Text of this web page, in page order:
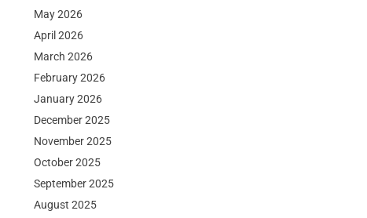
May 2026
April 2026
March 2026
February 2026
January 2026
December 2025
November 2025
October 2025
September 2025
August 2025